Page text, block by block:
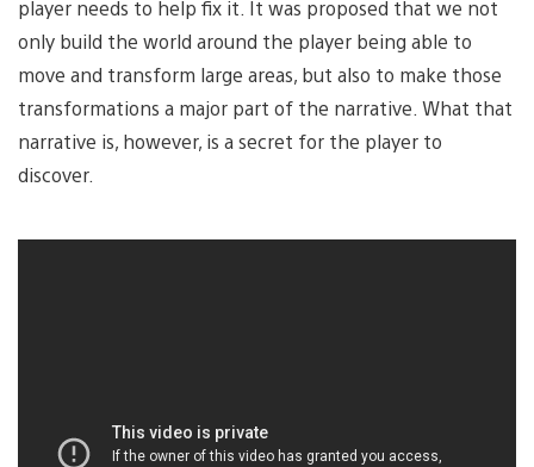
player needs to help fix it. It was proposed that we not
only build the world around the player being able to
move and transform large areas, but also to make those
transformations a major part of the narrative. What that
narrative is, however, is a secret for the player to
discover.